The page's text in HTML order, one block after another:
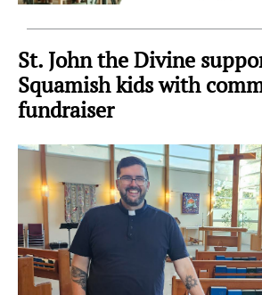
St. John the Divine
Squamish kids with
fundraiser